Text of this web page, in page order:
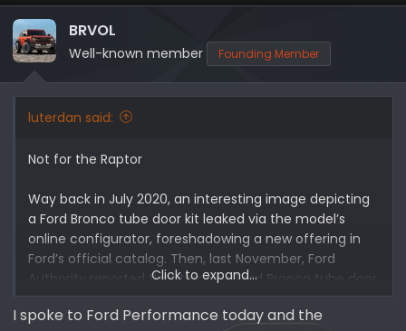
BRVOL
Well-known member Founding Member
luterdan said:
Not for the Raptor
Way back in July 2020, an interesting image depicting
a Ford Bronco tube door kit leaked via the model’s
online configurator, foreshadowing a new offering in
Ford’s official catalog. Then, last November, Ford
Authority reported that this new Ford Bronco tube door
kit was in fact coming at some point, which we later
confirmed would happen in 2022,though the special
Click to expand...
I spoke to Ford Performance today and the